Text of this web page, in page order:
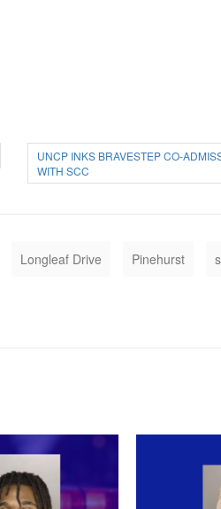
UNCP INKS BRAVESTEP CO-
WITH SCC
Longleaf Drive Pinehurst